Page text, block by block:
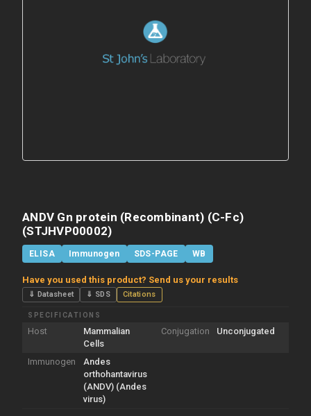
ANDV Gn protein (Recombinant) (C-Fc)
(STJHVP00002)
ELISA Immunogen SDS-PAGE WB
Have you used this product? Send us your results
⇓ Datasheet ⇓ SDS Citations
SPECIFICATIONS
Host
Mammalian
Cells
Conjugation Unconjugated
Immunogen
Andes
orthohantavirus
(ANDV) (Andes
virus)